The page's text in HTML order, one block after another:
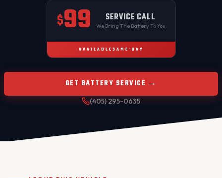
$99 SERVICE CALL
We Bring The Battery To You
AVAILABLE SAME-DAY
GET BATTERY SERVICE →
(405) 295-0635